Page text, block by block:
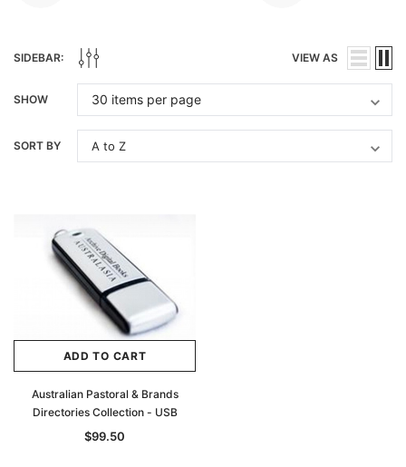
SIDEBAR: VIEW AS
SHOW
SORT BY
ADD TO CART
Australian Pastoral & Brands
Directories Collection - USB
$99.50